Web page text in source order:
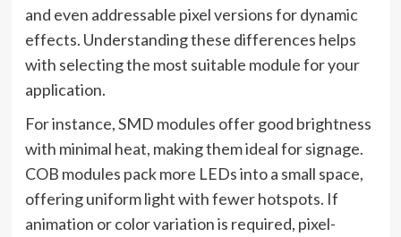
and even addressable pixel versions for dynamic
effects. Understanding these differences helps
with selecting the most suitable module for your
application.
For instance, SMD modules offer good brightness
with minimal heat, making them ideal for signage.
COB modules pack more LEDs into a small space,
offering uniform light with fewer hotspots. If
animation or color variation is required, pixel-